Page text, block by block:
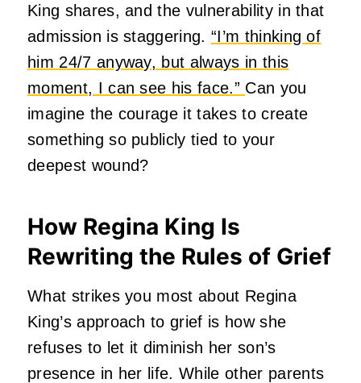
King shares, and the vulnerability in that
admission is staggering. “I’m thinking of
him 24/7 anyway, but always in this
moment, I can see his face.” Can you
imagine the courage it takes to create
something so publicly tied to your
deepest wound?
How Regina King Is
Rewriting the Rules of Grief
What strikes you most about Regina
King’s approach to grief is how she
refuses to let it diminish her son’s
presence in her life. While other parents